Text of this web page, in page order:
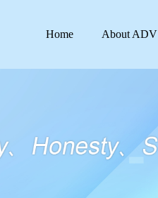
Home About ADV